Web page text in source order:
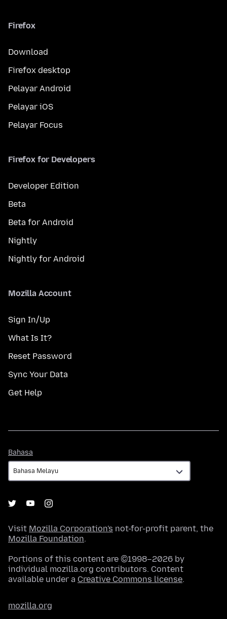
Firefox
Download
Firefox desktop
Pelayar Android
Pelayar iOS
Pelayar Focus
Firefox for Developers
Developer Edition
Beta
Beta for Android
Nightly
Nightly for Android
Mozilla Account
Sign In/Up
What Is It?
Reset Password
Sync Your Data
Get Help
Bahasa
Visit Mozilla Corporation's not-for-profit parent, the
Mozilla Foundation.
Portions of this content are ©1998–2026 by
individual mozilla.org contributors. Content
available under a Creative Commons license.
mozilla.org